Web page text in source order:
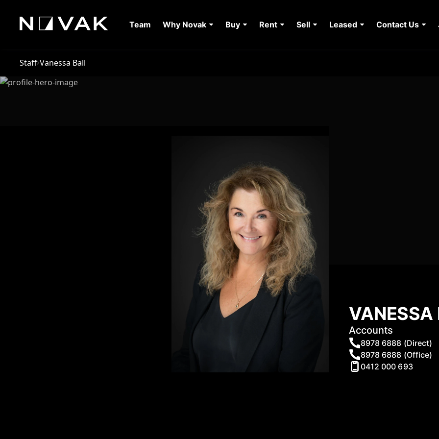
Team Why Novak Buy Rent Sell Leased Contact Us
Staff Vanessa Ball
VANESSA
Accounts
8978 6888 (Direct)
8978 6888 (Office)
0412 000 693